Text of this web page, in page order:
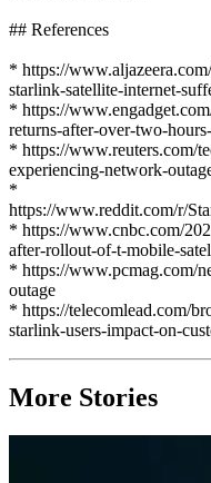
## References
* https://
starlink-satellite-internet-
* https://
returns-after-over-two-
* https://www.reuters.com/
experiencing-network-
*
https://www.reddit.com/r/
* https://www.cnbc.com/
after-rollout-of-t-mobile-
* https://www.pcmag.com/
outage
* https://telecomlead.com/
starlink-users-impact-on-
More Stories